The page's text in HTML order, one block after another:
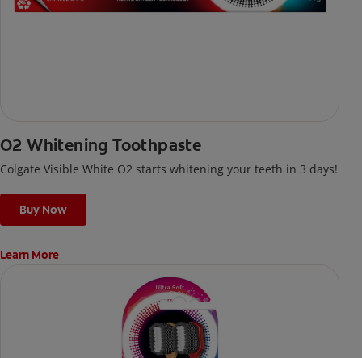
O2 Whitening Toothpaste
Colgate Visible White O2 starts whitening your teeth in 3 days!
Buy Now
Learn More